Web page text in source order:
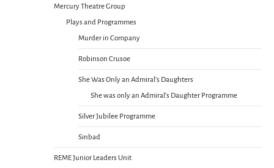
Mercury Theatre Group
Plays and Programmes
Murder in Company
Robinson Crusoe
She Was Only an Admiral’s Daughters
She was only an Admiral’s Daughter Programme
Silver Jubilee Programme
Sinbad
REME Junior Leaders Unit